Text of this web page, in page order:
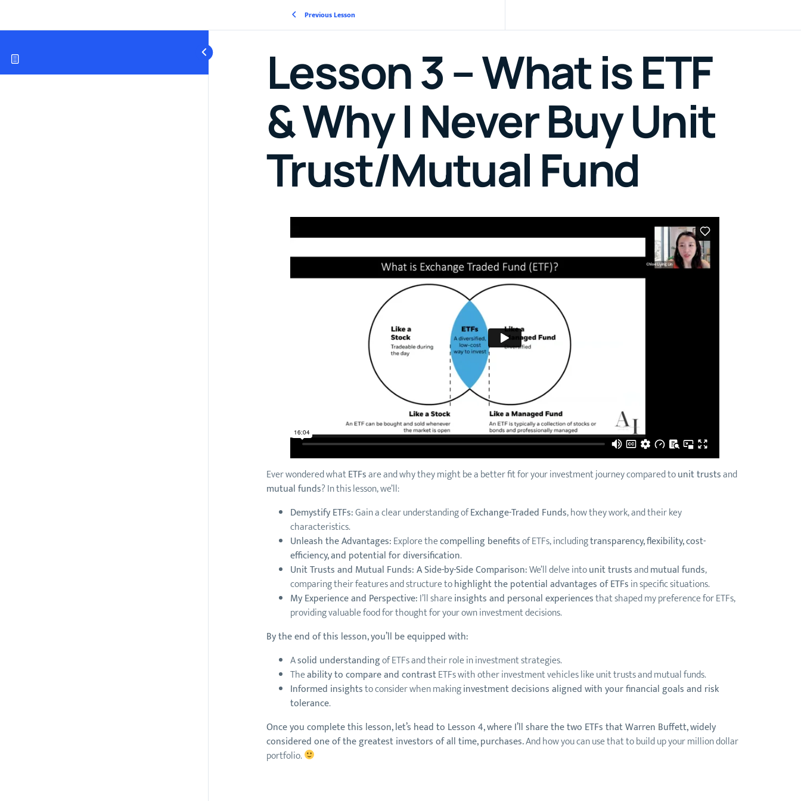
Previous Lesson
Lesson 3 – What is ETF
& Why I Never Buy Unit
Trust/Mutual Fund
Ever wondered whatETFsare and why they might be a better fit for your investment journey compared tounit trustsand
mutual funds? In this lesson, we’ll:
Demystify ETFs:Gain a clear understanding ofExchange-Traded Funds, how they work, and their key
characteristics.
Unleash the Advantages:Explore thecompelling benefitsof ETFs, includingtransparency, flexibility, cost-
efficiency, and potential for diversification.
Unit Trusts and Mutual Funds: A Side-by-Side Comparison:We’ll delve intounit trustsandmutual funds,
comparing their features and structure tohighlight the potential advantages of ETFsin specific situations.
My Experience and Perspective:I’ll shareinsights and personal experiencesthat shaped my preference for ETFs,
providing valuable food for thought for your own investment decisions.
By the end of this lesson, you’ll be equipped with:
Asolid understandingof ETFs and their role in investment strategies.
Theability to compare and contrastETFs with other investment vehicles like unit trusts and mutual funds.
Informed insightsto consider when makinginvestment decisions aligned with your financial goals and risk
tolerance.
Once you complete this lesson, let’s head to Lesson 4, where I’ll share the two ETFs that Warren Buffett, widely
considered one of the greatest investors of all time, purchases.And how you can use that to build up your million dollar
portfolio.